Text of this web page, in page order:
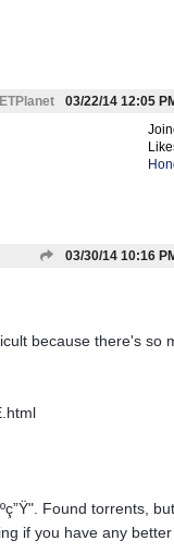
ETPlanet 03/22/14 12:05
03/30/14 10:16
because there's so
Found torrents,
if you have any